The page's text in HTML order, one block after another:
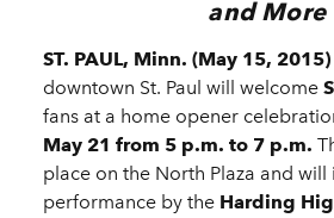
and More
ST. PAUL, Minn. (May 15,
downtown St. Paul will welcome
fans at a home opener
May 21 from 5 p.m. to 7 p.m.
place on the North Plaza and will
performance by the Harding